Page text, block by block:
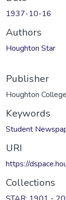
1937-10-16
Authors
Houghton Star
Publisher
Houghton College
Keywords
Student
URI
https://
Collections